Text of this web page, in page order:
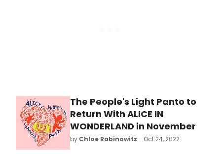
The People's Light Panto to
Return With ALICE IN
WONDERLAND in November
by Chloe Rabinowitz - Oct 24, 2022